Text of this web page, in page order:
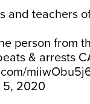
and teachers
person from
& arrests
5, 2020